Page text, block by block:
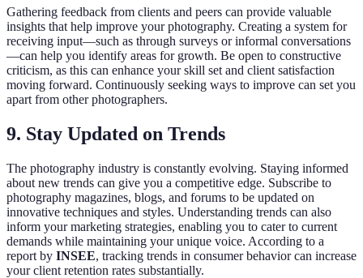
Gathering feedback from clients and peers can provide valuable
insights that help improve your photography. Creating a system for
receiving input—such as through surveys or informal conversations
—can help you identify areas for growth. Be open to constructive
criticism, as this can enhance your skill set and client satisfaction
moving forward. Continuously seeking ways to improve can set you
apart from other photographers.
9. Stay Updated on Trends
The photography industry is constantly evolving. Staying informed
about new trends can give you a competitive edge. Subscribe to
photography magazines, blogs, and forums to be updated on
innovative techniques and styles. Understanding trends can also
inform your marketing strategies, enabling you to cater to current
demands while maintaining your unique voice. According to a
report by INSEE, tracking trends in consumer behavior can increase
your client retention rates substantially.